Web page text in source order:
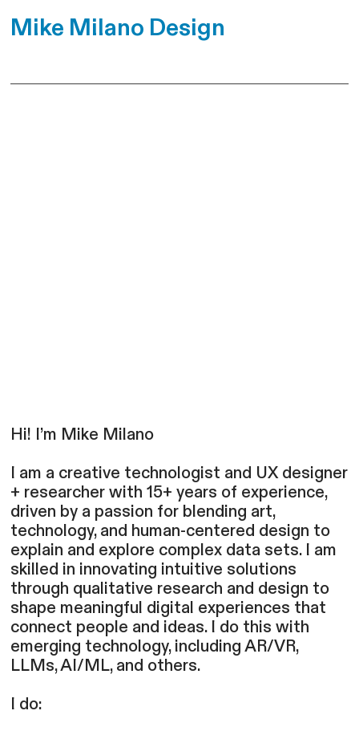
Mike Milano Design
Hi! I’m Mike Milano
I am a creative technologist and UX designer
+ researcher with 15+ years of experience,
driven by a passion for blending art,
technology, and human-centered design to
explain and explore complex data sets. I am
skilled in innovating intuitive solutions
through qualitative research and design to
shape meaningful digital experiences that
connect people and ideas. I do this with
emerging technology, including AR/VR,
LLMs, AI/ML, and others.
I do: